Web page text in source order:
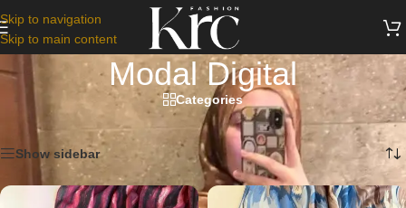
Skip to navigation
Skip to main content
Modal Digital
Categories
Scarfs Modal Digital Showing 1–12 of 18 results
Show sidebar